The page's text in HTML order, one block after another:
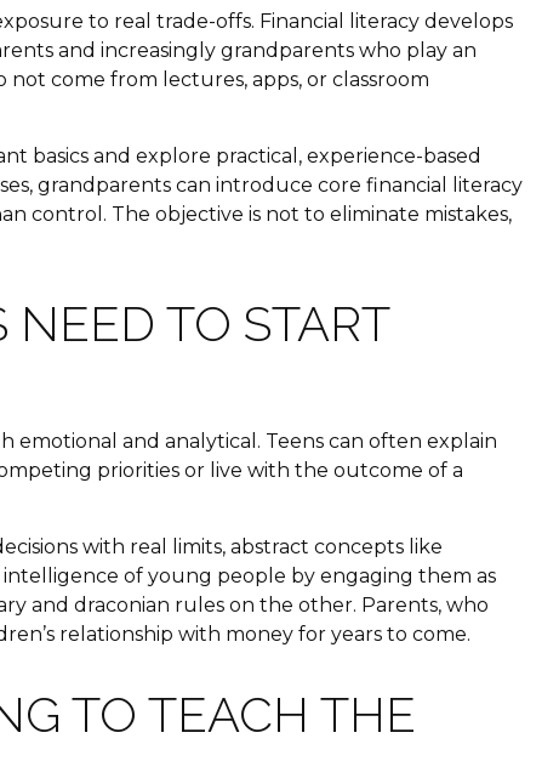
to real trade-offs. Financial literacy develops
and increasingly grandparents who play an
come from lectures, apps, or classroom
basics and explore practical, experience-based
grandparents can introduce core financial literacy
control. The objective is not to eliminate mistakes,
TO START
emotional and analytical. Teens can often explain
priorities or live with the outcome of a
with real limits, abstract concepts like
of young people by engaging them as
and draconian rules on the other. Parents, who
relationship with money for years to come.
TO TEACH THE